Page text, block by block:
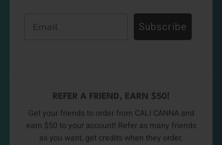
Subscribe
REFER A FRIEND, EARN $50!
Get your friends to order from CALI CANNA and
earn $50 to your account! Refer as many friends
as you want, get credits when they order.